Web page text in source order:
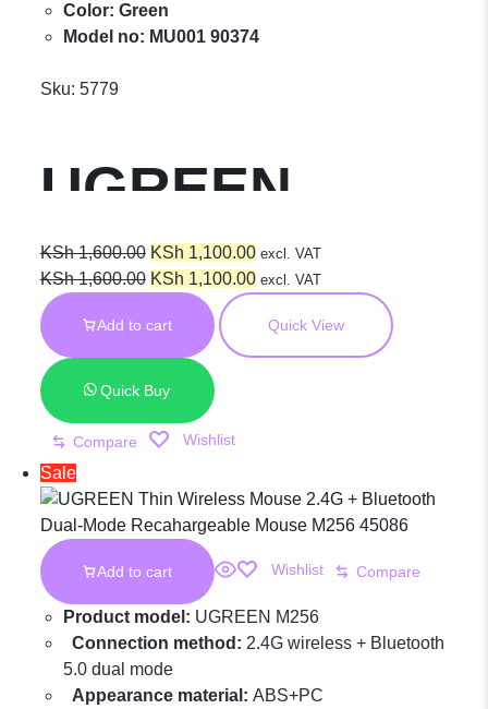
Color: Green
Model no: MU001 90374
Sku: 5779
UGREEN
Portable
Wireless
Mouse Green –
MU001 – 90374
KSh1,600.00 Original
price
KSh 1,600.00.
KSh 1,100.00Current
price
KSh 1,100.00.
excl. VAT
KSh1,600.00 Original
was:
KSh 1,600.00.
KSh 1,100.00Current
is:
KSh 1,100.00.
excl. VAT
Add to cart Quick View
Quick Buy
Compare Wishlist
Sale
Add to cart Wishlist Compare
Product model: UGREEN M256
Connection method: 2.4G wireless + Bluetooth
5.0 dual mode
Appearance material: ABS+PC